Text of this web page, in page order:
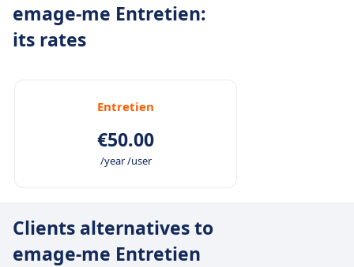
emage-me Entretien:
its rates
Entretien
€50.00
/year /user
Clients alternatives to
emage-me Entretien